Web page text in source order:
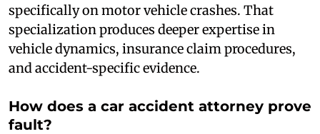
specifically on motor vehicle crashes. That
specialization produces deeper expertise in
vehicle dynamics, insurance claim procedures,
and accident-specific evidence.
How does a car accident attorney prove
fault?